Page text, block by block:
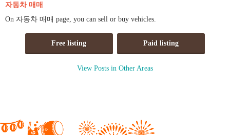
자동차 매매
On 자동차 매매 page, you can sell or buy vehicles.
Free listing Paid listing
View Posts in Other Areas